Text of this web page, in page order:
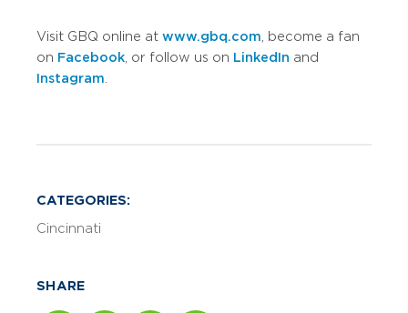
Visit GBQ online at www.gbq.com , become a fan
on Facebook , or follow us on LinkedIn and
Instagram
CATEGORIES:
Cincinnati
SHARE